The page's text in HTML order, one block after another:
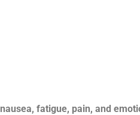
nausea, fatigue, pain, and